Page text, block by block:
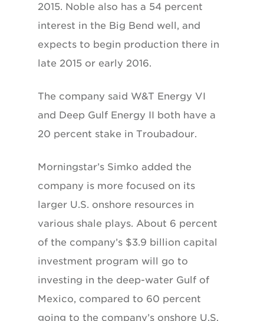
2015. Noble also has a 54 percent
interest in the Big Bend well, and
expects to begin production there in
late 2015 or early 2016.
The company said W&T Energy VI
and Deep Gulf Energy II both have a
20 percent stake in Troubadour.
Morningstar’s Simko added the
company is more focused on its
larger U.S. onshore resources in
various shale plays. About 6 percent
of the company’s $3.9 billion capital
investment program will go to
investing in the deep-water Gulf of
Mexico, compared to 60 percent
going to the company’s onshore U.S.